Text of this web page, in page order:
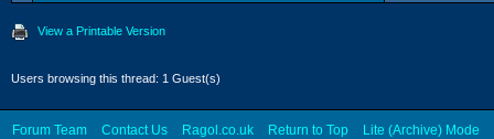
View a Printable Version
Users browsing this thread: 1 Guest(s)
Forum Team Contact Us Ragol.co.uk Return to Top Lite (Archive) Mode